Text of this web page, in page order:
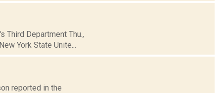
Third Department Thu.,
York State Unite...
reported in the